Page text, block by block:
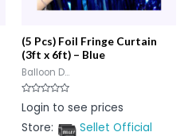
(5 Pcs) Foil Fringe Curtain
(3ft x 6ft) – Blue
Balloon D...
Rated
0
of
Login to see prices
Store:
Sellet Official